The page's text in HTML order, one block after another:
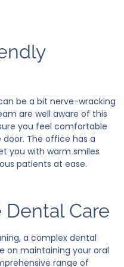
be a bit nerve-wracking
are well aware of this
you feel comfortable
door. The office has a
you with warm smiles
patients at ease.
Care
a complex dental
on maintaining your oral
range of